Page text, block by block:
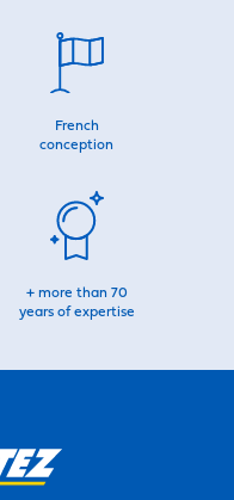
French
conception
+ more than 70
years of expertise